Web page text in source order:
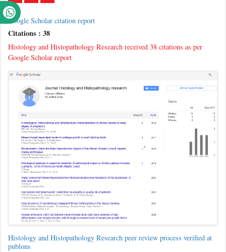
Google Scholar citation report
Citations : 38
Histology and Histopathology Research received 38 citations as per
Google Scholar report
Histology and Histopathology Research peer review process verified at
publons